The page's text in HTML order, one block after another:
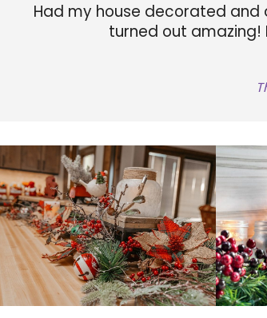
Had my house decorated
turned out amazing!